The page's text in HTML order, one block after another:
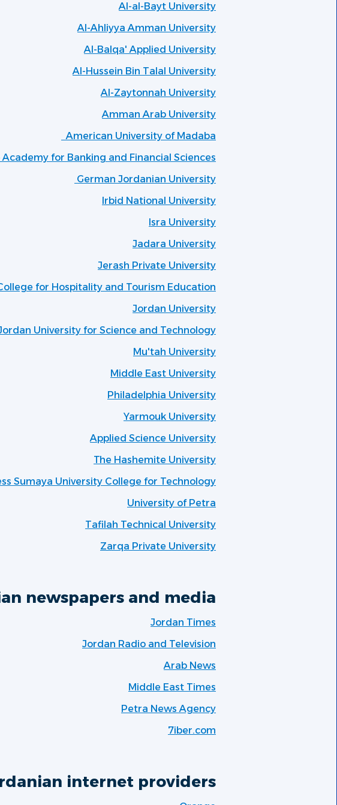
Al-al-Bayt University
Al-Ahliyya Amman University
Al-Balqa' Applied University
Al-Hussein Bin Talal University
Al-Zaytonnah University
Amman Arab University
American University of Madaba
for Banking and Financial Sciences
German Jordanian University
Irbid National University
Isra University
Jadara University
Jerash Private University
for Hospitality and Tourism Education
Jordan University
University for Science and Technology
Mu'tah University
Middle East University
Philadelphia University
Yarmouk University
Applied Science University
The Hashemite University
Sumaya University College for Technology
University of Petra
Tafilah Technical University
Zarqa Private University
newspapers and media:
Jordan Times
Jordan Radio and Television
Arab News
Middle East Times
Petra News Agency
7iber.com
internet providers: